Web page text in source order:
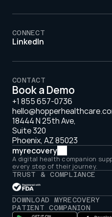
myrecovery
A digital health companion
every step of their journey.
CONNECT
LinkedIn
CONTACT
Book a Demo
+1 855 657-0736
18444 N 25th Ave,
Suite 320
Phoenix, AZ 85023
TRUST & COMPLIANCE
DOWNLOAD MYRECOVERY
PATIENT COMPANION